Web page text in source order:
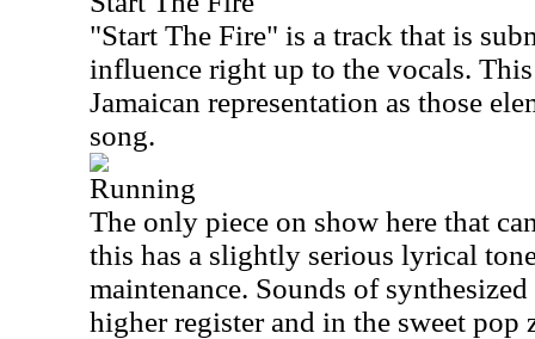
"Start The Fire" is a track that is
influence right up to the vocals.
Jamaican representation as those
song.
Running
The only piece on show here that
this has a slightly serious lyrical
maintenance. Sounds of
higher register and in the sweet pop